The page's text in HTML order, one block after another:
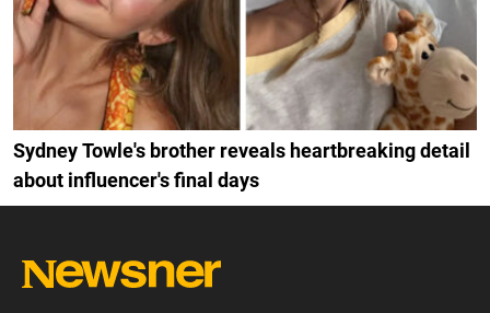
Sydney Towle's brother reveals heartbreaking detail
about influencer's final days